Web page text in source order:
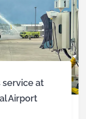
service at
Airport